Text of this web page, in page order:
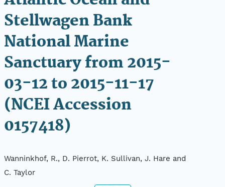
Stellwagen Bank
National Marine
Sanctuary from 2015-
03-12 to 2015-11-17
(NCEI Accession
0157418)
Wanninkhof, R., D. Pierrot, K. Sullivan, J. Hare and
C. Taylor